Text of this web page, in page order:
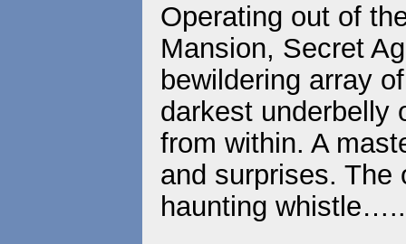
Operating out of
Mansion, Secret
bewildering array
darkest underbelly
from within. A
and surprises.
haunting whistle…..